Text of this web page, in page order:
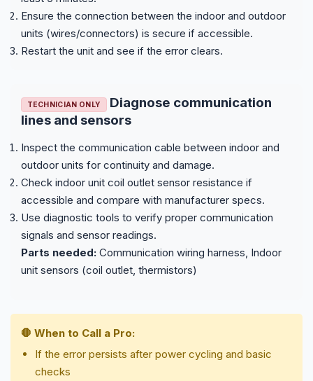
Ensure the connection between the indoor and outdoor
units (wires/connectors) is secure if accessible.
Restart the unit and see if the error clears.
TECHNICIAN ONLY
Diagnose communication
lines and sensors
Inspect the communication cable between indoor and
outdoor units for continuity and damage.
Check indoor unit coil outlet sensor resistance if
accessible and compare with manufacturer specs.
Use diagnostic tools to verify proper communication
signals and sensor readings.
Parts needed: Communication wiring harness, Indoor
unit sensors (coil outlet, thermistors)
🛑 When to Call a Pro:
If the error persists after power cycling and basic
checks